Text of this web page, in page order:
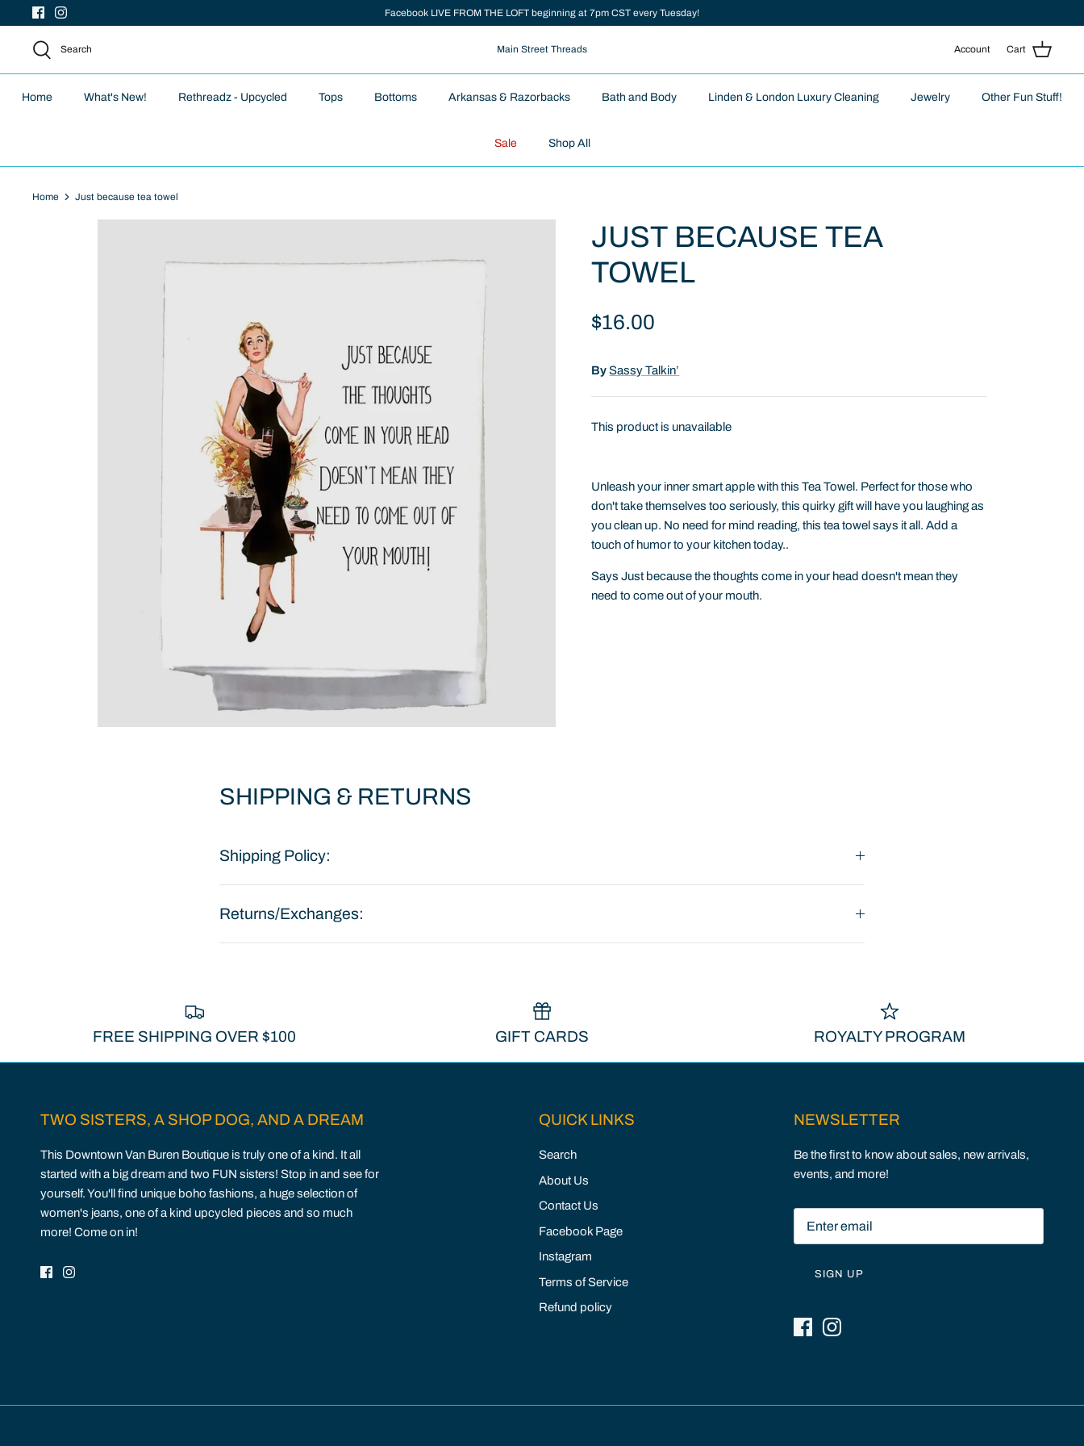
to
content
Facebook LIVE FROM THE LOFT beginning at 7pm CST every Tuesday!
Search Main Street Threads Account Cart
Home What's New! Rethreadz - Upcycled Tops Bottoms Arkansas & Razorbacks Bath and Body Linden & London Luxury Cleaning Jewelry Other Fun Stuff!
Sale Shop All
Home Just because tea towel
JUST BECAUSE TEA
TOWEL
$16.00
By Sassy Talkin’
This product is unavailable
Unleash your inner smart apple with this Tea Towel. Perfect for those who
don't take themselves too seriously, this quirky gift will have you laughing as
you clean up. No need for mind reading, this tea towel says it all. Add a
touch of humor to your kitchen today..
Says Just because the thoughts come in your head doesn't mean they
need to come out of your mouth.
SHIPPING & RETURNS
Shipping Policy:
Returns/Exchanges:
FREE SHIPPING OVER $100 GIFT CARDS ROYALTY PROGRAM
TWO SISTERS, A SHOP DOG, AND A DREAM
This Downtown Van Buren Boutique is truly one of a kind. It all
started with a big dream and two FUN sisters! Stop in and see for
yourself. You'll find unique boho fashions, a huge selection of
women's jeans, one of a kind upcycled pieces and so much
more! Come on in!
QUICK LINKS
Search
About Us
Contact Us
Facebook Page
Instagram
Terms of Service
Refund policy
NEWSLETTER
Be the first to know about sales, new arrivals,
events, and more!
SIGN UP